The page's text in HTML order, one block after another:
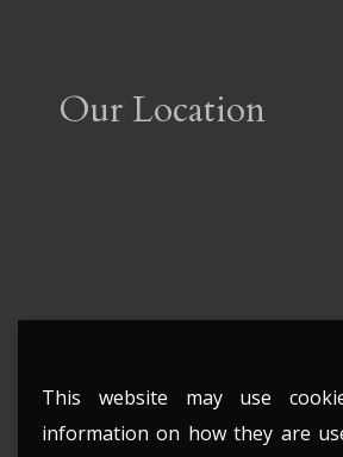
Our Location
This website may use
information on how they are